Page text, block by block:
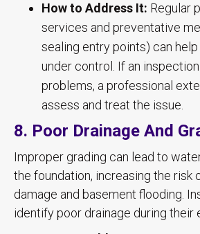
How to Address It: Regular
services and preventative
sealing entry points) can
under control. If an
problems, a professional
assess and treat the issue.
8. Poor Drainage And
Improper grading can lead to
the foundation, increasing the risk
damage and basement flooding.
identify poor drainage during their